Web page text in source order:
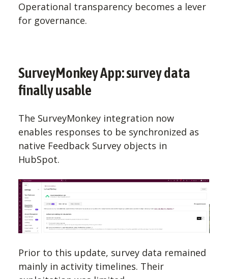
Operational transparency becomes a lever
for governance.
SurveyMonkey App: survey data
finally usable
The SurveyMonkey integration now
enables responses to be synchronized as
native Feedback Survey objects in
HubSpot.
Prior to this update, survey data remained
mainly in activity timelines. Their